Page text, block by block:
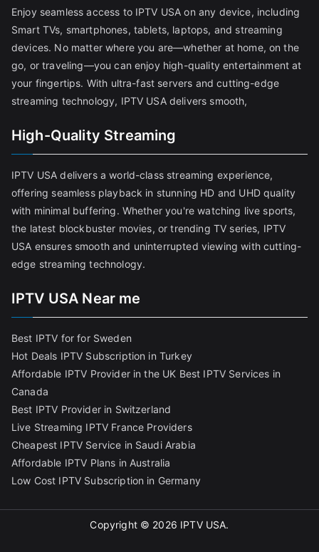
Enjoy seamless access to IPTV USA on any device, including
Smart TVs, smartphones, tablets, laptops, and streaming
devices. No matter where you are—whether at home, on the
go, or traveling—you can enjoy high-quality entertainment at
your fingertips. With ultra-fast servers and cutting-edge
streaming technology, IPTV USA delivers smooth,
High-Quality Streaming
IPTV USA delivers a world-class streaming experience,
offering seamless playback in stunning HD and UHD quality
with minimal buffering. Whether you're watching live sports,
the latest blockbuster movies, or trending TV series, IPTV
USA ensures smooth and uninterrupted viewing with cutting-
edge streaming technology.
IPTV USA Near me
Best IPTV for for Sweden
Hot Deals IPTV Subscription in Turkey
Affordable IPTV Provider in the UK Best IPTV Services in
Canada
Best IPTV Provider in Switzerland
Live Streaming IPTV France Providers
Cheapest IPTV Service in Saudi Arabia
Affordable IPTV Plans in Australia
Low Cost IPTV Subscription in Germany
Copyright © 2026 IPTV USA.